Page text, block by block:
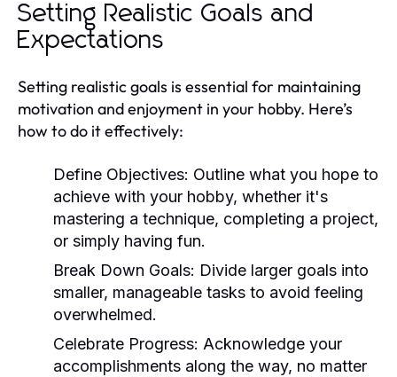
Setting Realistic Goals and
Expectations
Setting realistic goals is essential for maintaining
motivation and enjoyment in your hobby. Here’s
how to do it effectively:
Define Objectives: Outline what you hope to
achieve with your hobby, whether it's
mastering a technique, completing a project,
or simply having fun.
Break Down Goals: Divide larger goals into
smaller, manageable tasks to avoid feeling
overwhelmed.
Celebrate Progress: Acknowledge your
accomplishments along the way, no matter